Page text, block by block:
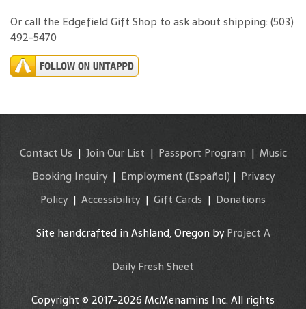
Or call the Edgefield Gift Shop to ask about shipping: (503)
492-5470
Contact Us | Join Our List | Passport Program| Music
Booking Inquiry| Employment (Español) | Privacy
Policy| Accessibility | Gift Cards | Donations
Site handcrafted in Ashland, Oregon byProject A
Daily Fresh Sheet
Copyright © 2017-2026 McMenamins Inc. All rights